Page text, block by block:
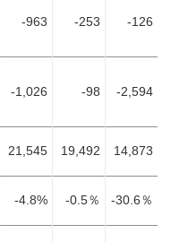
-963 -253 -126
-1,026 -98 -2,594
21,545 19,492 14,873
-4.8% -0.5％ -30.6％